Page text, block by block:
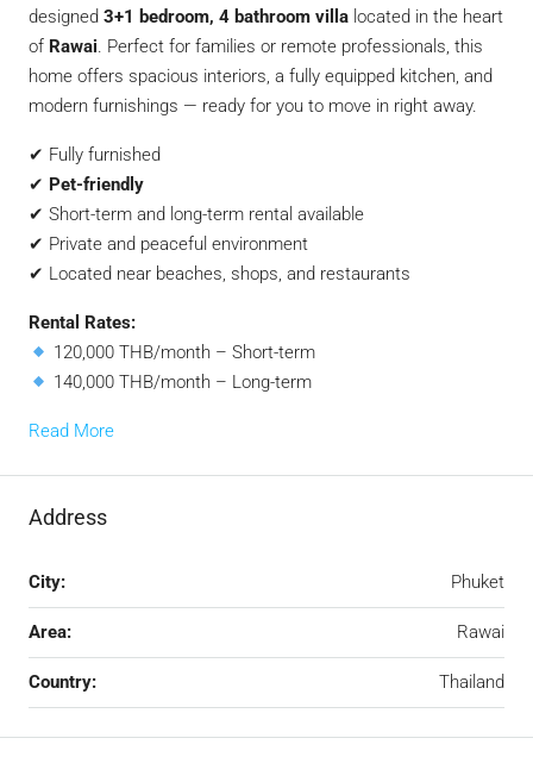
designed 3+1 bedroom, 4 bathroom villa located in the heart
of Rawai. Perfect for families or remote professionals, this
home offers spacious interiors, a fully equipped kitchen, and
modern furnishings — ready for you to move in right away.
✔ Fully furnished
✔ Pet-friendly
✔ Short-term and long-term rental available
✔ Private and peaceful environment
✔ Located near beaches, shops, and restaurants
Rental Rates:
120,000 THB/month – Short-term
140,000 THB/month – Long-term
Read More
Address
City: Phuket
Area: Rawai
Country: Thailand